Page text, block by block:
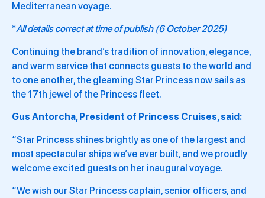
Mediterranean voyage.
*All details correct at time of publish (6 October 2025)
Continuing the brand’s tradition of innovation, elegance,
and warm service that connects guests to the world and
to one another, the gleaming Star Princess now sails as
the 17th jewel of the Princess fleet.
Gus Antorcha, President of Princess Cruises, said:
“Star Princess shines brightly as one of the largest and
most spectacular ships we’ve ever built, and we proudly
welcome excited guests on her inaugural voyage.
“We wish our Star Princess captain, senior officers, and